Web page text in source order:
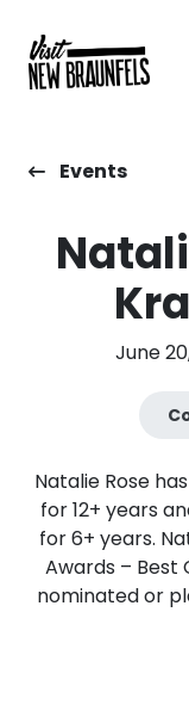
Events
June
Natalie Rose
for 12+ years
for 6+ years.
Awards – Best
nominated or